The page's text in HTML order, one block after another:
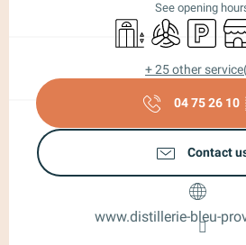
See opening
Lift Air Car park
+ 25 other
04 75 26 10
Contact
www.distillerie-bleu-